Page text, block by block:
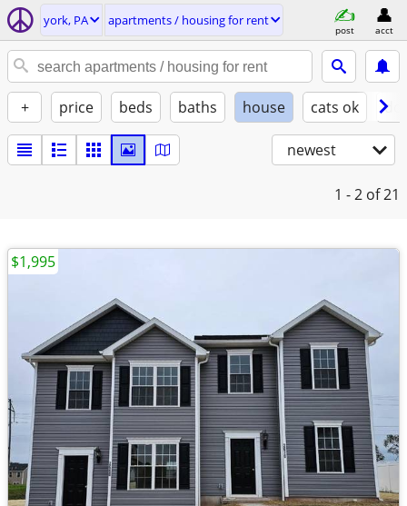
york, PA apartments / housing for rent
post acct
+ price beds baths house cats ok
newest
1 - 2 of 21
$1,995